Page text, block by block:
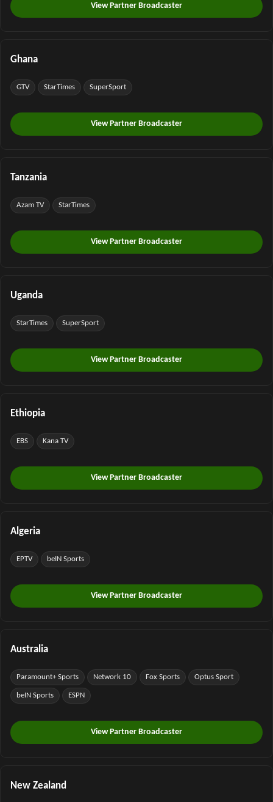
View Partner Broadcaster
Ghana
GTV StarTimes SuperSport
View Partner Broadcaster
Tanzania
Azam TV StarTimes
View Partner Broadcaster
Uganda
StarTimes SuperSport
View Partner Broadcaster
Ethiopia
EBS Kana TV
View Partner Broadcaster
Algeria
EPTV beIN Sports
View Partner Broadcaster
Australia
Paramount+ Sports Network 10 Fox Sports Optus Sport
beIN Sports ESPN
View Partner Broadcaster
New Zealand